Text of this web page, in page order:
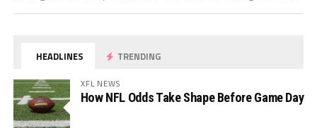
HEADLINES TRENDING
XFL NEWS
How NFL Odds Take Shape Before Game Day